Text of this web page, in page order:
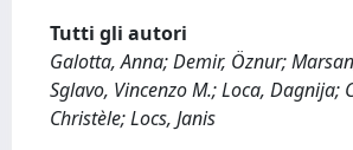
Tutti gli autori
Galotta, Anna; Demir, Öznur;
Sglavo, Vincenzo M.; Loca, Dagnija;
Christèle; Locs, Janis